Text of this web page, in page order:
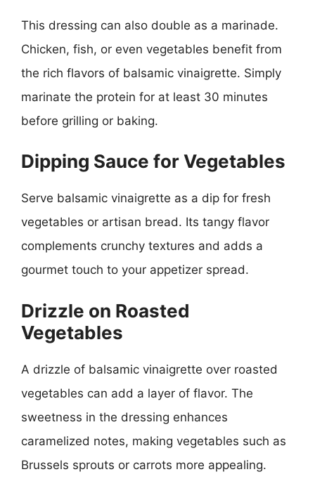
This dressing can also double as a marinade.
Chicken, fish, or even vegetables benefit from
the rich flavors of balsamic vinaigrette. Simply
marinate the protein for at least 30 minutes
before grilling or baking.
Dipping Sauce for Vegetables
Serve balsamic vinaigrette as a dip for fresh
vegetables or artisan bread. Its tangy flavor
complements crunchy textures and adds a
gourmet touch to your appetizer spread.
Drizzle on Roasted
Vegetables
A drizzle of balsamic vinaigrette over roasted
vegetables can add a layer of flavor. The
sweetness in the dressing enhances
caramelized notes, making vegetables such as
Brussels sprouts or carrots more appealing.